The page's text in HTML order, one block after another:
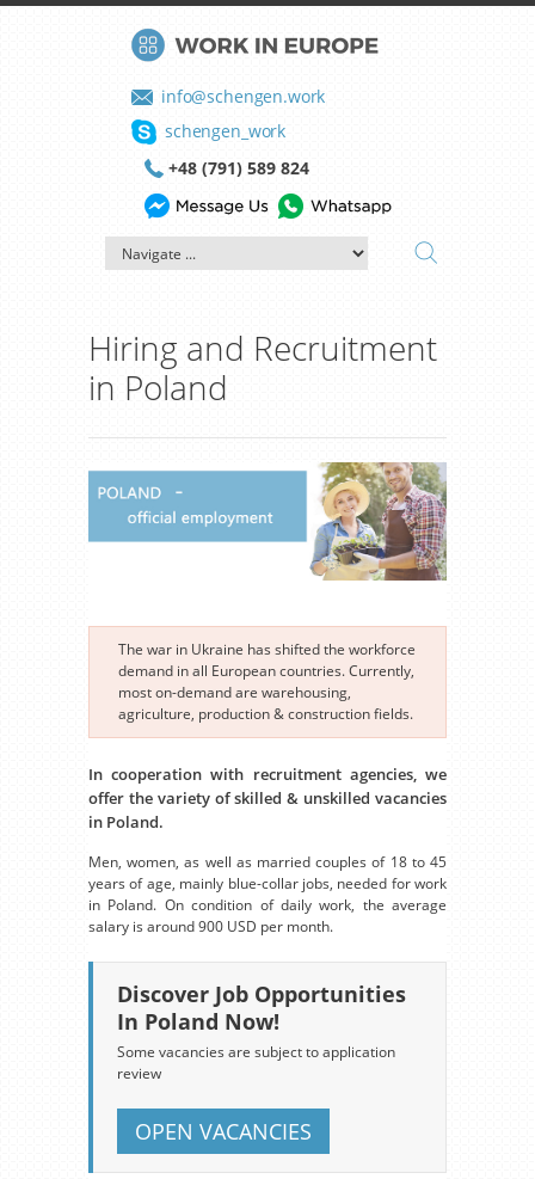
info@schengen.work
schengen_work
+48 (791) 589 824
Hiring and Recruitment
in Poland
The war in Ukraine has shifted the workforce
demand in all European countries. Currently,
most on-demand are warehousing,
agriculture, production & construction fields.
In cooperation with recruitment agencies, we
offer the variety of skilled & unskilled vacancies
in Poland.
Men, women, as well as married couples of 18 to 45
years of age, mainly blue-collar jobs, needed for work
in Poland. On condition of daily work, the average
salary is around 900 USD per month.
Discover Job Opportunities
In Poland Now!
Some vacancies are subject to application
review
OPEN VACANCIES